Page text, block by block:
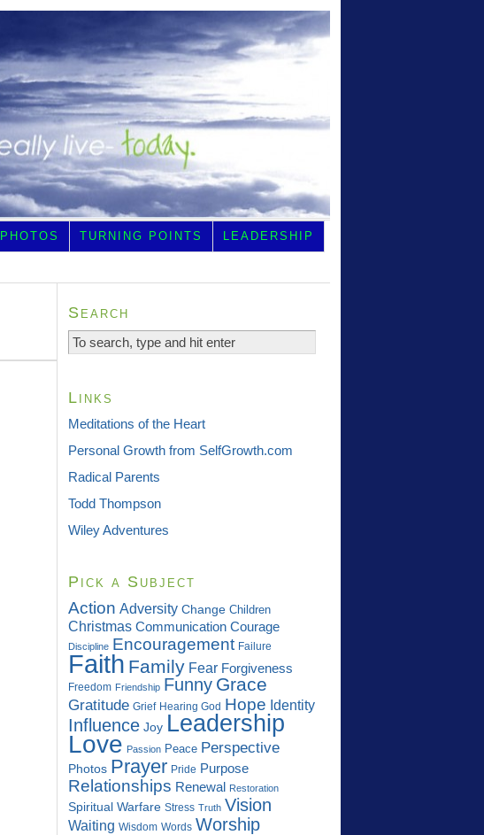
PHOTOS TURNING POINTS LEADERSHIP
Search
Links
Meditations of the Heart
Personal Growth from SelfGrowth.com
Radical Parents
Todd Thompson
Wiley Adventures
Pick a Subject
Action Adversity Change Children
Christmas Communication Courage
Discipline Encouragement Failure
Faith Family Fear Forgiveness
Freedom Friendship Funny Grace
Gratitude Grief Hearing God Hope Identity
Influence Joy Leadership
Love Passion Peace Perspective
Photos Prayer Pride Purpose
Relationships Renewal Restoration
Spiritual Warfare Stress Truth Vision
Waiting Wisdom Words Worship